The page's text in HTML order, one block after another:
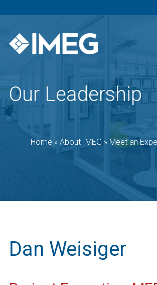
Our Leadership
Home » About IMEG » Meet an
Dan Weisiger